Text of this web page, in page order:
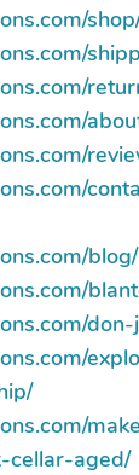
blog/
cellar-aged/